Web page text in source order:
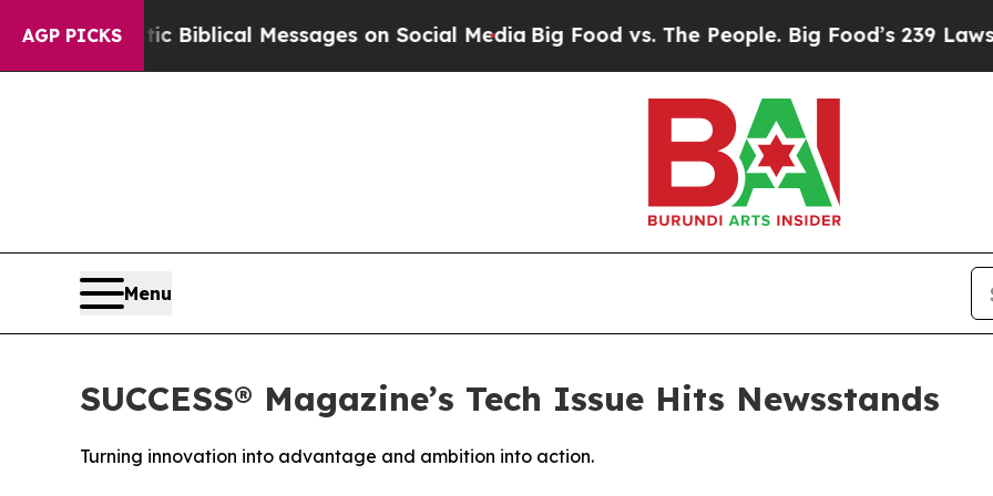
AGP PICKSBiblical Messages on Social MediaBig Food vs. The People. Big Food’s 239 Lawsuits
Menu
SUCCESS® Magazine’s Tech Issue Hits Newsstands
Turning innovation into advantage and ambition into action.